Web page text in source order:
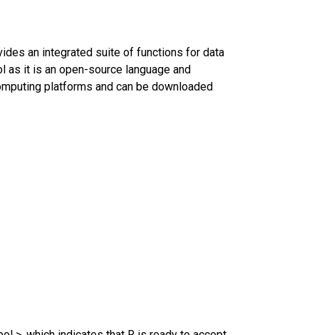
an integrated suite of functions for data
it is an open-source language and
platforms and can be downloaded